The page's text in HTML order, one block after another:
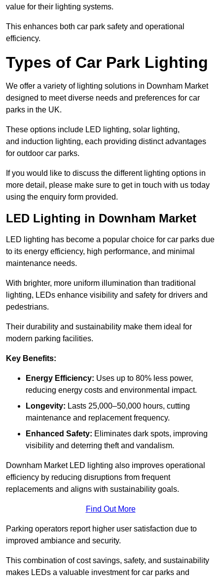
value for their lighting systems.
This enhances both car park safety and operational
efficiency.
Types of Car Park Lighting
We offer a variety of lighting solutions in Downham Market
designed to meet diverse needs and preferences for car
parks in the UK.
These options include LED lighting, solar lighting,
and induction lighting, each providing distinct advantages
for outdoor car parks.
If you would like to discuss the different lighting options in
more detail, please make sure to get in touch with us today
using the enquiry form provided.
LED Lighting in Downham Market
LED lighting has become a popular choice for car parks due
to its energy efficiency, high performance, and minimal
maintenance needs.
With brighter, more uniform illumination than traditional
lighting, LEDs enhance visibility and safety for drivers and
pedestrians.
Their durability and sustainability make them ideal for
modern parking facilities.
Key Benefits:
Energy Efficiency: Uses up to 80% less power,
reducing energy costs and environmental impact.
Longevity: Lasts 25,000–50,000 hours, cutting
maintenance and replacement frequency.
Enhanced Safety: Eliminates dark spots, improving
visibility and deterring theft and vandalism.
Downham Market LED lighting also improves operational
efficiency by reducing disruptions from frequent
replacements and aligns with sustainability goals.
Find Out More
Parking operators report higher user satisfaction due to
improved ambiance and security.
This combination of cost savings, safety, and sustainability
makes LEDs a valuable investment for car parks and